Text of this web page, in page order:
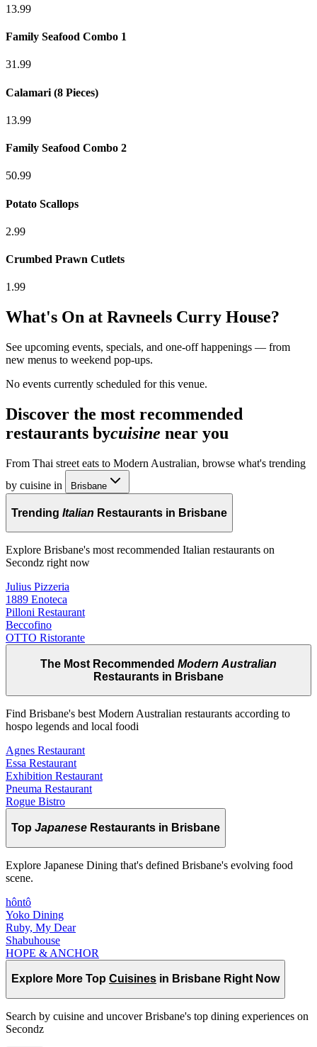
13.99
Family Seafood Combo 1
31.99
Calamari (8 Pieces)
13.99
Family Seafood Combo 2
50.99
Potato Scallops
2.99
Crumbed Prawn Cutlets
1.99
What's On at Ravneels Curry House?
See upcoming events, specials, and one-off happenings — from
new menus to weekend pop-ups.
No events currently scheduled for this venue.
Discover the most recommended
restaurants bycuisine near you
From Thai street eats to Modern Australian, browse what's trending
by cuisine in
Brisbane
Trending Italian Restaurants in Brisbane
Explore Brisbane's most recommended Italian restaurants on
Secondz right now
Julius Pizzeria
1889 Enoteca
Pilloni Restaurant
Beccofino
OTTO Ristorante
The Most Recommended Modern Australian
Restaurants in Brisbane
Find Brisbane's best Modern Australian restaurants according to
hospo legends and local foodi
Agnes Restaurant
Essa Restaurant
Exhibition Restaurant
Pneuma Restaurant
Rogue Bistro
Top Japanese Restaurants in Brisbane
Explore Japanese Dining that's defined Brisbane's evolving food
scene.
hôntô
Yoko Dining
Ruby, My Dear
Shabuhouse
HOPE & ANCHOR
Explore More Top Cuisines in Brisbane Right Now
Search by cuisine and uncover Brisbane's top dining experiences on
Secondz